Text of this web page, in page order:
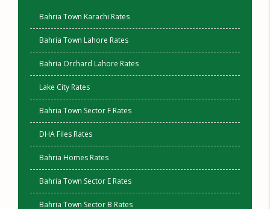
Bahria Town Karachi Rates
Bahria Town Lahore Rates
Bahria Orchard Lahore Rates
Lake City Rates
Bahria Town Sector F Rates
DHA Files Rates
Bahria Homes Rates
Bahria Town Sector E Rates
Bahria Town Sector B Rates